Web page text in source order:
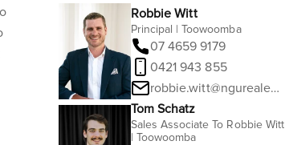
Robbie Witt
Principal | Toowoomba
07 4659 9179
0421 943 855
robbie.witt@ngurealestate.com.au
Tom Schatz
Sales Associate To Robbie Witt
| Toowoomba